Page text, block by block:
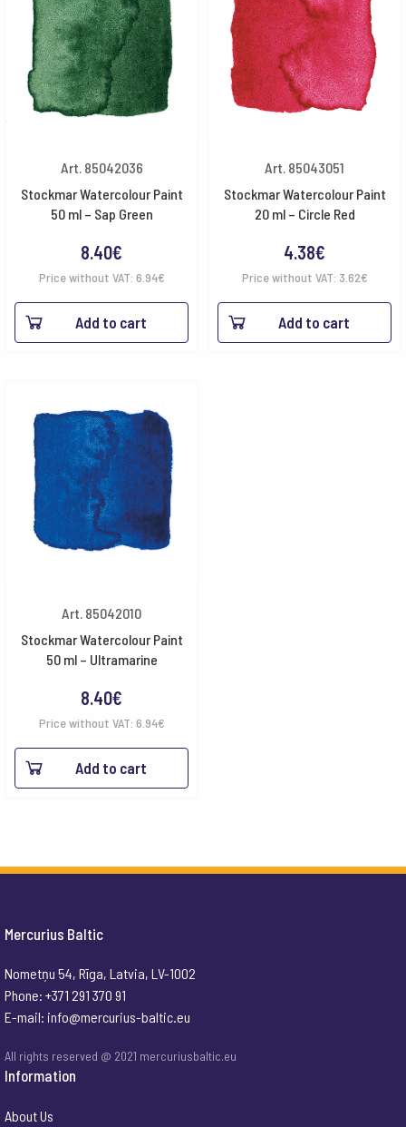
Art. 85042036
Stockmar Watercolour Paint
50 ml – Sap Green
8.40€
Price without VAT: 6.94€
Add to cart
Art. 85043051
Stockmar Watercolour Paint
20 ml – Circle Red
4.38€
Price without VAT: 3.62€
Add to cart
Art. 85042010
Stockmar Watercolour Paint
50 ml – Ultramarine
8.40€
Price without VAT: 6.94€
Add to cart
Mercurius Baltic
Nometņu 54, Rīga, Latvia, LV-1002
Phone: +371 291 370 91
E-mail: info@mercurius-baltic.eu
All rights reserved @ 2021 mercuriusbaltic.eu
Information
About Us